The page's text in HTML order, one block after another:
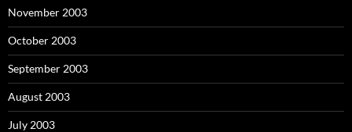
November 2003
October 2003
September 2003
August 2003
July 2003